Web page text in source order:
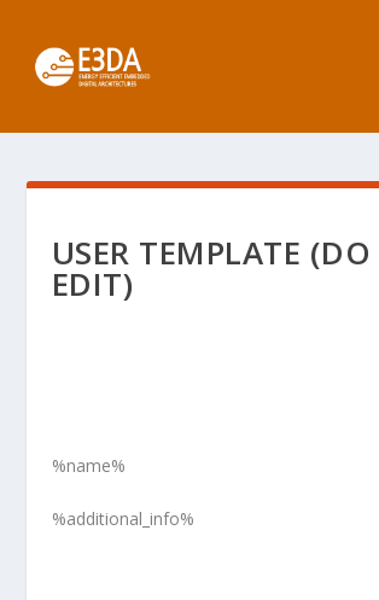
USER TEMPLATE
EDIT)
%name%
%additional_info%